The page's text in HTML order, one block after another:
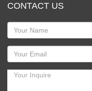
CONTACT US